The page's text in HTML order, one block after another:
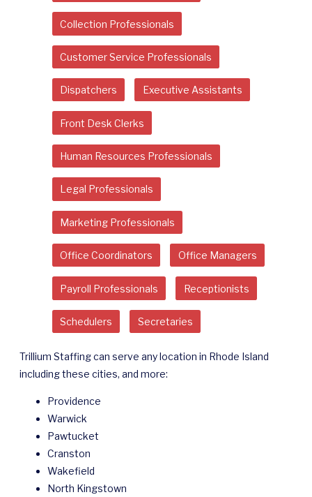
Collection Professionals
Customer Service Professionals
Dispatchers Executive Assistants
Front Desk Clerks
Human Resources Professionals
Legal Professionals
Marketing Professionals
Office Coordinators Office Managers
Payroll Professionals Receptionists
Schedulers Secretaries
Trillium Staffing can serve any location in Rhode Island
including these cities, and more:
Providence
Warwick
Pawtucket
Cranston
Wakefield
North Kingstown